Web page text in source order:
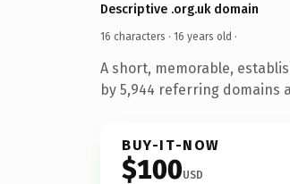
Descriptive .org.uk domain
16 characters · 16 years old ·
A short, memorable,
by 5,944 referring domains
BUY-IT-NOW
$100USD